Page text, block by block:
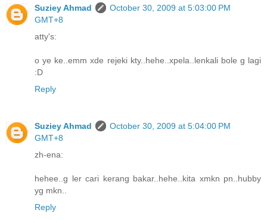
Suziey Ahmad
October 30, 2009 at 5:03:00 PM
GMT+8
atty's:
o ye ke..emm xde rejeki kty..hehe..xpela..lenkali bole g lagi
:D
Reply
Suziey Ahmad
October 30, 2009 at 5:04:00 PM
GMT+8
zh-ena:
hehee..g ler cari kerang bakar..hehe..kita xmkn pn..hubby
yg mkn..
Reply